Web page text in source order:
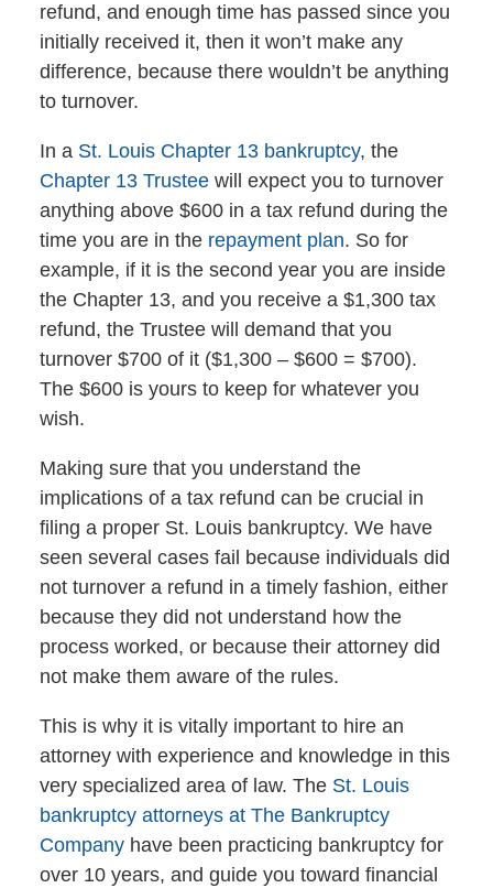
refund, and enough time has passed since you
initially received it, then it won’t make any
difference, because there wouldn’t be anything
to turnover.
In a St. Louis Chapter 13 bankruptcy, the
Chapter 13 Trusteewill expect you to turnover
anything above $600 in a tax refund during the
time you are in the repayment plan. So for
example, if it is the second year you are inside
the Chapter 13, and you receive a $1,300 tax
refund, the Trustee will demand that you
turnover $700 of it ($1,300 – $600 = $700).
The $600 is yours to keep for whatever you
wish.
Making sure that you understand the
implications of a tax refund can be crucial in
filing a proper St. Louis bankruptcy. We have
seen several cases fail because individuals did
not turnover a refund in a timely fashion, either
because they did not understand how the
process worked, or because their attorney did
not make them aware of the rules.
This is why it is vitally important to hire an
attorney with experience and knowledge in this
very specialized area of law. The St. Louis
bankruptcy attorneys at The Bankruptcy
Companyhave been practicing bankruptcy for
over 10 years, and guide you toward financial